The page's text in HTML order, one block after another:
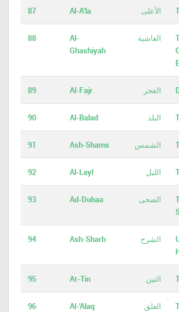
87 Al-A'la الأعلى
88
Al-
Ghashiyah
الغاشية
89 Al-Fajr الفجر
90 Al-Balad البلد
91 Ash-Shams الشمس
92 Al-Layl الليل
93 Ad-Duhaa الضحى
94 Ash-Sharh الشرح
95 At-Tin التين
96 Al-'Alaq العلق